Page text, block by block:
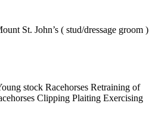
St. John’s ( stud/dressage groom )
stock Racehorses Retraining of
Clipping Plaiting Exercising